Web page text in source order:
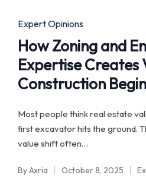
Posted
in
Expert Opinions
How Zoning and
Expertise Creates
Construction
Most people think real estate
first excavator hits the ground.
value shift often…
Posted
ByAxria October 8, 2025